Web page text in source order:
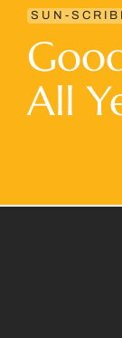
SUN-
All